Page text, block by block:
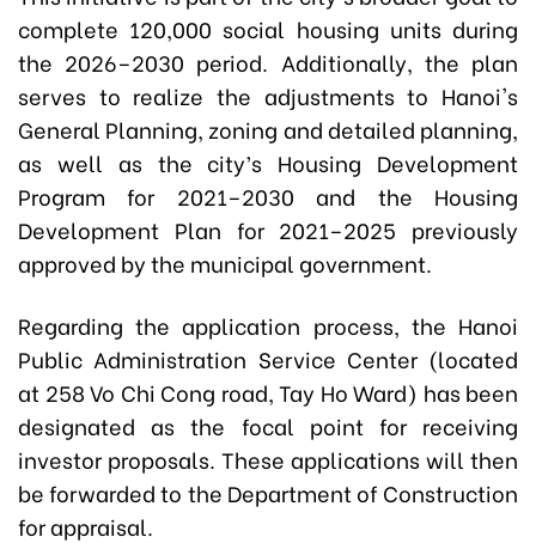
complete 120,000 social housing units during
the 2026–2030 period. Additionally, the plan
serves to realize the adjustments to Hanoi's
General Planning, zoning and detailed planning,
as well as the city’s Housing Development
Program for 2021–2030 and the Housing
Development Plan for 2021–2025 previously
approved by the municipal government.
Regarding the application process, the Hanoi
Public Administration Service Center (located
at 258 Vo Chi Cong road, Tay Ho Ward) has been
designated as the focal point for receiving
investor proposals. These applications will then
be forwarded to the Department of Construction
for appraisal.